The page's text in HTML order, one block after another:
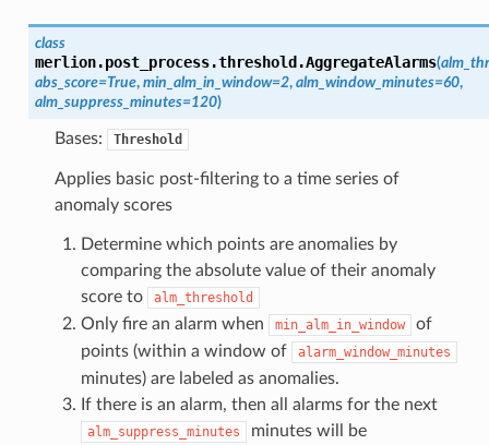
class
merlion.post_process.threshold.AggregateAlarms(
abs_score=True, min_alm_in_window=2, alm_window_minutes=60,
alm_suppress_minutes=120)
Bases: Threshold
Applies basic post-filtering to a time series of
anomaly scores
Determine which points are anomalies by
comparing the absolute value of their anomaly
score to
alm_threshold
Only fire an alarm when min_alm_in_window
of
points (within a window of
alarm_window_minutes
minutes) are labeled as anomalies.
If there is an alarm, then all alarms for the next
alm_suppress_minutes
minutes will be